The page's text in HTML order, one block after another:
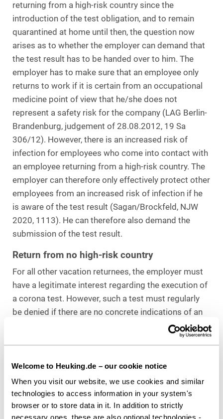
Welcome to Heuking.de – our cookie notice
When you visit our website, we use cookies and similar
technologies to access information in your system's
browser or to store data in it. In addition to strictly
returning from a high-risk country since the
introduction of the test obligation, and to remain
quarantined at home until then, the question now
arises as to whether the employer can demand that
the test result has to be handed over to him. The
employer has to make sure that an employee only
returns to work if it is certain from an occupational
medicine point of view that he/she does not
represent a safety risk for the company (LAG Berlin-
Brandenburg, judgement of 28.08.2012, 19 Sa
306/12). However, there is an increased risk of
infection for employees who come into contact with
an employee returning from a high-risk country. The
employer can therefore only effectively protect other
employees from an increased risk of infection if he
is aware of the test result (Sagan/Brockfeld, NJW
2020, 1113). He can therefore also demand the
submission of the test result.
Return from no high-risk country
For all other vacation returnees, the employer must
have a legitimate interest regarding the execution of
a corona test. However, such a test must regularly
be denied if there are no concrete indications of an
increased risk of infection in the company. It should
also be noted that the employer may not make its
of infection. Rather, regulations and analyses of the
Robert Koch Institute and the authorities are
decisive. If a vacation area is not classified as a high-
risk country according to these regulations, it